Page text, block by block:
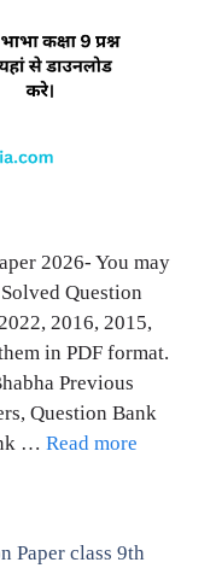
2026- You may
Question
2016, 2015,
in PDF format.
Previous
Question Bank
… Read more
Paper class 9th